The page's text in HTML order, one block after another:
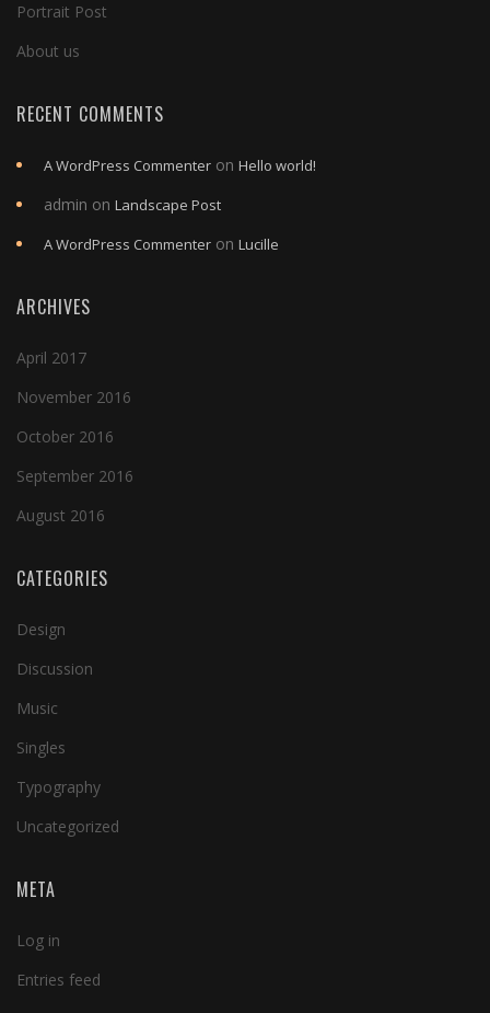
Portrait Post
About us
RECENT COMMENTS
A WordPress Commenter on Hello world!
admin on Landscape Post
A WordPress Commenter on Lucille
ARCHIVES
April 2017
November 2016
October 2016
September 2016
August 2016
CATEGORIES
Design
Discussion
Music
Singles
Typography
Uncategorized
META
Log in
Entries feed